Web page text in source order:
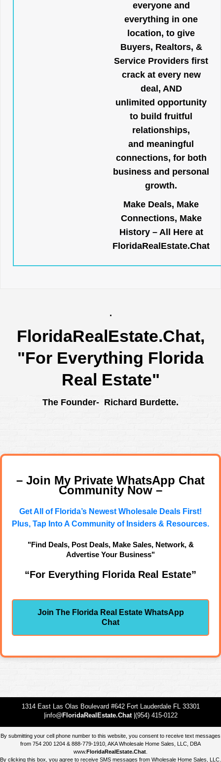
everyone and
everything in one
location, to give
Buyers, Realtors, &
Service Providers first
crack at every new
deal, AND
unlimited opportunity
to build fruitful
relationships,
and meaningful
connections, for both
business and personal
growth.
Make Deals, Make
Connections, Make
History – All Here at
FloridaRealEstate.Chat
.
FloridaRealEstate.Chat,
"For Everything Florida
Real Estate"
The Founder- Richard Burdette.
– Join My Private WhatsApp Chat
Community Now –
Get All of Florida’s Newest Wholesale Deals First!
Plus, Tap Into A Community of Insiders & Resources.
"Find Deals, Post Deals, Make Sales, Network, &
Advertise Your Business"
“For Everything Florida Real Estate”
Join The Florida Real Estate WhatsApp
Chat
1314 East Las Olas Boulevard #642 Fort Lauderdale FL 33301
|info@ FloridaRealEstate.Chat|(954) 415-0122
By submitting your cell phone number to this website, you consent to receive text messages
from 754 200 1204 & 888-779-1910, AKA Wholesale Home Sales, LLC, DBA
www.FloridaRealEstate.Chat
By clicking this box, you agree to receive SMS messages from Wholesale Home Sales, LLC.